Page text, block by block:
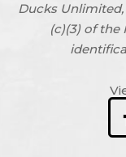
Ducks
(c)(3) of the